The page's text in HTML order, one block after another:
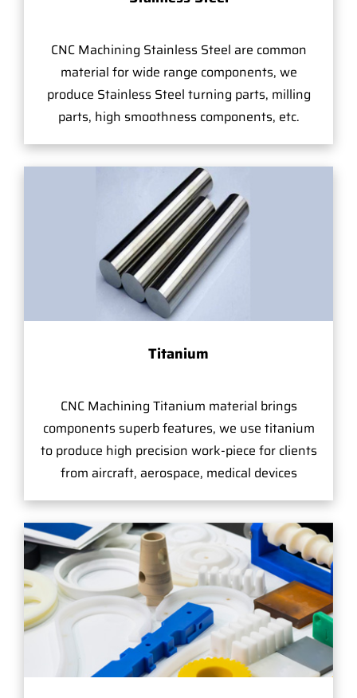
CNC Machining Stainless Steel are common
material for wide range components, we
produce Stainless Steel turning parts, milling
parts, high smoothness components, etc.
Titanium
CNC Machining Titanium material brings
components superb features, we use titanium
to produce high precision work-piece for clients
from aircraft, aerospace, medical devices